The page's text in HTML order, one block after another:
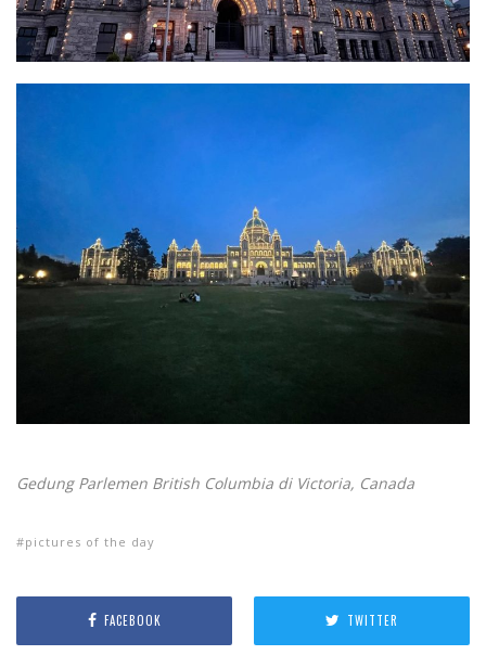
Gedung Parlemen British Columbia di Victoria, Canada
pictures of the day
FACEBOOK TWITTER